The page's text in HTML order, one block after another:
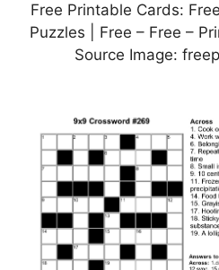
Free Printable Cards:
Puzzles | Free – Free –
Source Image: